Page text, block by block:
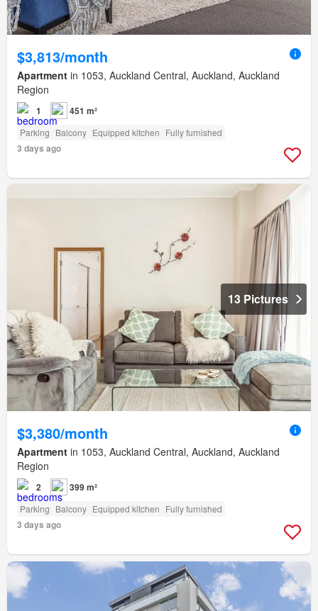
$3,813/month
Apartment in 1053, Auckland Central, Auckland, Auckland
Region
1 451 m²
Parking Balcony Equipped kitchen Fully furnished
3 days ago
13 Pictures
$3,380/month
Apartment in 1053, Auckland Central, Auckland, Auckland
Region
2 399 m²
Parking Balcony Equipped kitchen Fully furnished
3 days ago